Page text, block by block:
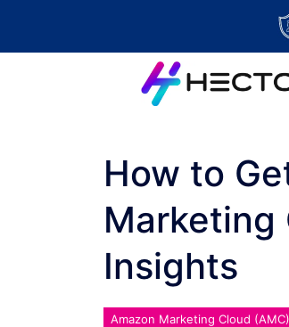
How to
Marketing
Insights
Amazon Marketing Cloud (AMC)